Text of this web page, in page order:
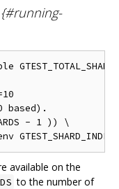
{#running-
based).
- 1 )) \
available on the
to the number of